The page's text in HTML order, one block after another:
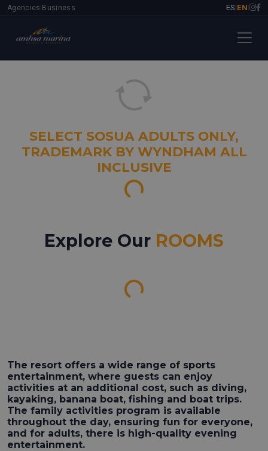
Agencies Business ES|EN
SELECT SOSUA ADULTS ONLY,
TRADEMARK BY WYNDHAM ALL
INCLUSIVE
Loading images...
Explore Our ROOMS
Loading...
The resort offers a wide range of sports
entertainment, where guests can enjoy
activities at an additional cost, such as diving,
kayaking, banana boat, fishing and boat trips.
The family activities program is available
throughout the day, ensuring fun for everyone,
and for adults, there is high-quality evening
entertainment.